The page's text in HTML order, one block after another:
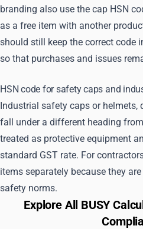
branding also use the cap HSN
as a free item with another
should still keep the correct code
so that purchases and issues
HSN code for safety caps and
Industrial safety caps or helmets,
fall under a different heading
treated as protective equipment
standard GST rate. For
items separately because they
safety norms.
Explore All BUSY